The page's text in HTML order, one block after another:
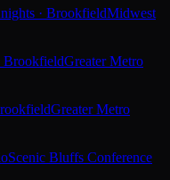
· BrookfieldMidwest
BrookfieldGreater Metro
Greater Metro
Scenic Bluffs Conference